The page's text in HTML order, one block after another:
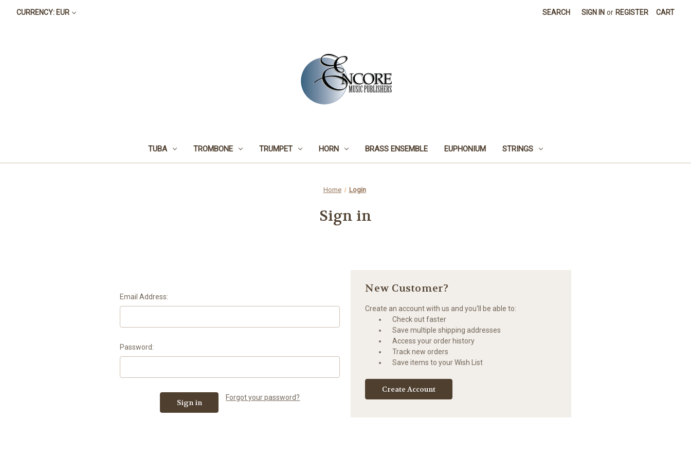
CURRENCY: EUR SEARCH SIGN IN or REGISTER CART
TUBA TROMBONE TRUMPET HORN BRASS ENSEMBLE EUPHONIUM STRINGS
Home Login
Sign in
Email Address:
Password:
Forgot your password?
New Customer?
Create an account with us and you'll be able to:
Check out faster
Save multiple shipping addresses
Access your order history
Track new orders
Save items to your Wish List
Create Account